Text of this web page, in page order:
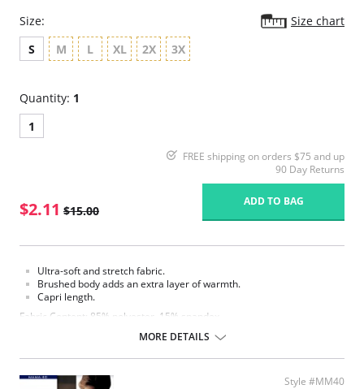
Size:
Size chart
S
M L XL 2X 3X
Quantity: 1
1
FREE shipping on orders $75 and up
90 Day Returns
$2.11 $15.00
ADD TO BAG
Ultra-soft and stretch fabric.
Brushed body adds an extra layer of warmth.
Capri length.
Fabric Content: 85% polyester, 15% spandex.
Please note that this is a final sale item.
MORE DETAILS
Style #MM40